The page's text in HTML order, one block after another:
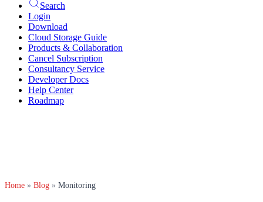
Search
Login
Download
Cloud Storage Guide
Products & Collaboration
Cancel Subscription
Consultancy Service
Developer Docs
Help Center
Roadmap
Home » Blog » Monitoring